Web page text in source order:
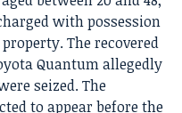
with possession
The recovered
Quantum allegedly
seized. The
to appear before the